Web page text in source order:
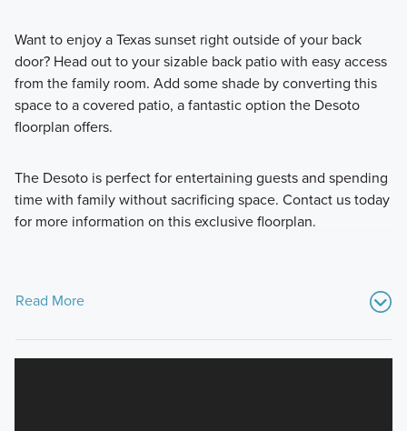
Want to enjoy a Texas sunset right outside of your back
door? Head out to your sizable back patio with easy access
from the family room. Add some shade by converting this
space to a covered patio, a fantastic option the Desoto
floorplan offers.
The Desoto is perfect for entertaining guests and spending
time with family without sacrificing space. Contact us today
for more information on this exclusive floorplan.
Read More